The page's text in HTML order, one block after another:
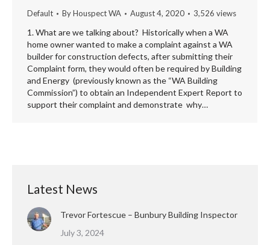
Default ByHouspect WA August 4, 2020 3,526 views
1. What are we talking about? Historically when a WA
home owner wanted to make a complaint against a WA
builder for construction defects, after submitting their
Complaint form, they would often be required by Building
and Energy (previously known as the “WA Building
Commission”) to obtain an Independent Expert Report to
support their complaint and demonstrate why…
Latest News
Trevor Fortescue – Bunbury Building Inspector
July 3, 2024